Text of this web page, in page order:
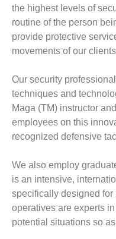
the highest levels of
routine of the person
provide protective
movements of our
Our security
techniques and
Maga (TM) instructor
employees on this
recognized defensive
We also employ
is an intensive,
specifically designed
operatives are experts
potential situations so